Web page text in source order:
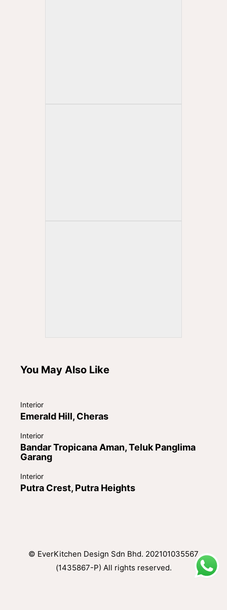
You May Also Like
Interior
Emerald Hill, Cheras
Interior
Bandar Tropicana Aman, Teluk Panglima
Garang
Interior
Putra Crest, Putra Heights
© EverKitchen Design Sdn Bhd. 202101035567
(1435867-P) All rights reserved.